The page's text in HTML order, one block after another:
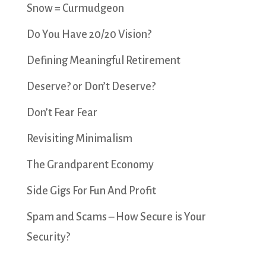
Snow = Curmudgeon
Do You Have 20/20 Vision?
Defining Meaningful Retirement
Deserve? or Don’t Deserve?
Don’t Fear Fear
Revisiting Minimalism
The Grandparent Economy
Side Gigs For Fun And Profit
Spam and Scams – How Secure is Your
Security?